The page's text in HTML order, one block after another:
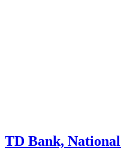
TD Bank,